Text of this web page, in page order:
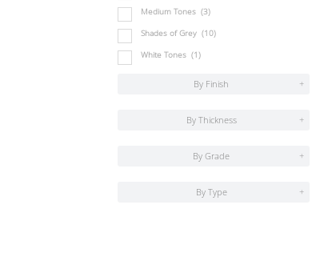
Medium Tones (3)
Shades of Grey (10)
White Tones (1)
By Finish +
By Thickness +
By Grade +
By Type +